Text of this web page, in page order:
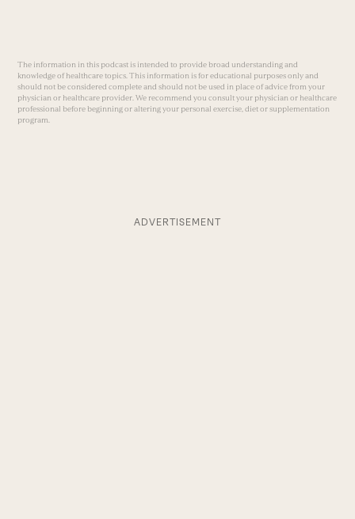
The information in this podcast is intended to provide broad understanding and
knowledge of healthcare topics. This information is for educational purposes only and
should not be considered complete and should not be used in place of advice from your
physician or healthcare provider. We recommend you consult your physician or healthcare
professional before beginning or altering your personal exercise, diet or supplementation
program.
ADVERTISEMENT